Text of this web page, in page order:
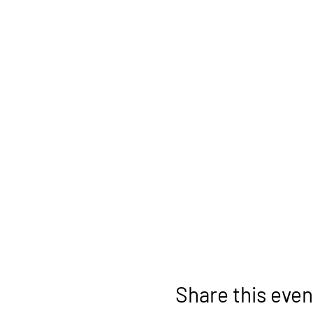
Share this